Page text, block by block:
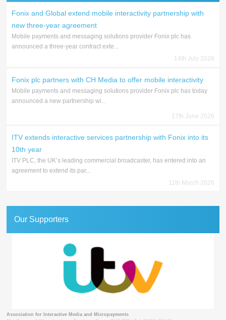
Fonix and Global extend mobile interactivity partnership with
new three-year agreement
Mobile payments and messaging solutions provider Fonix plc has
announced a three-year contract exte...
14th July 2026
Fonix plc partners with CH Media to offer mobile interactivity
Mobile payments and messaging solutions provider Fonix plc has today
announced a new partnership wi...
17th June 2026
ITV extends interactive services partnership with Fonix into its
10th year
ITV PLC, the UK’s leading commercial broadcaster, has entered into an
agreement to extend its par...
11th March 2026
Our Supporters
Association for Interactive Media and Micropayments